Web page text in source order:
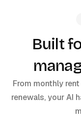
Built
From monthly
renewals, your AI